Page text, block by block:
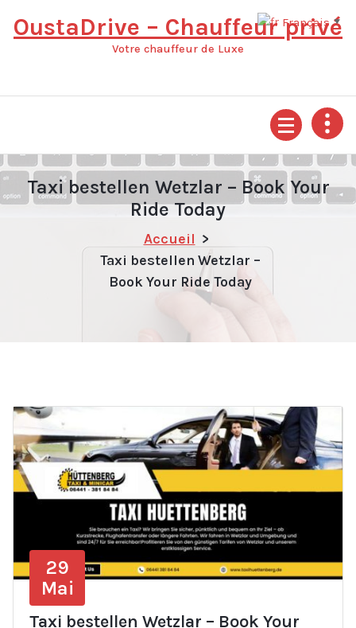
OustaDrive – Chauffeur privé
Votre chauffeur de Luxe
Taxi bestellen Wetzlar – Book Your
Ride Today
Accueil >
Taxi bestellen Wetzlar –
Book Your Ride Today
29
Mai
Taxi bestellen Wetzlar – Book Your
Français ▼